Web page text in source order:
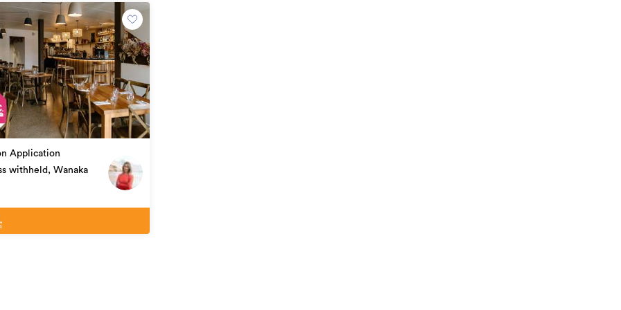
Copy and paste this link into your
Tourism & Hospitality
Application
withheld, Wanaka